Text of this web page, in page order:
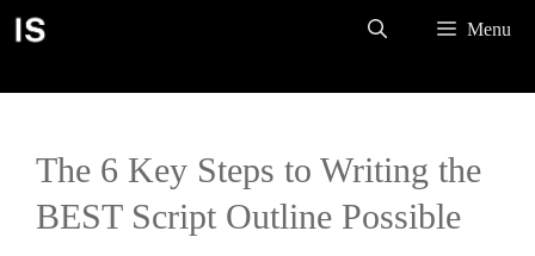
Skip
Menu
The 6 Key Steps to Writing the
BEST Script Outline Possible